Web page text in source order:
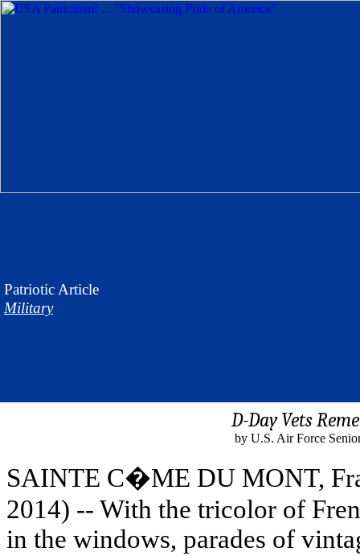
Patriotic Article
Military
D-Day Vets
by U.S. Air Force
SAINTE C�ME DU MONT,
2014) -- With the tricolor of
in the windows, parades of